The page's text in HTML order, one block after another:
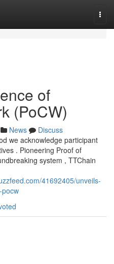
of
(PoCW)
News
Discuss
we acknowledge participant
. Pioneering Proof of
system , TTChain
41692405/unveils-